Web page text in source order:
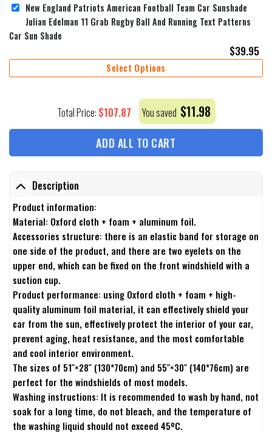
New England Patriots American Football Team Car Sunshade
Julian Edelman 11 Grab Rugby Ball And Running Text Patterns
Car Sun Shade
$39.95
Select Options
Total Price: $107.87 You saved $11.98
ADD ALL TO CART
Description
Product information:
Material: Oxford cloth + foam + aluminum foil.
Accessories structure: there is an elastic band for storage on
one side of the product, and there are two eyelets on the
upper end, which can be fixed on the front windshield with a
suction cup.
Product performance: using Oxford cloth + foam + high-
quality aluminum foil material, it can effectively shield your
car from the sun, effectively protect the interior of your car,
prevent aging, heat resistance, and the most comfortable
and cool interior environment.
The sizes of 51″×28″ (130*70cm) and 55″×30″ (140*76cm) are
perfect for the windshields of most models.
Washing instructions: It is recommended to wash by hand, not
soak for a long time, do not bleach, and the temperature of
the washing liquid should not exceed 45ºC.